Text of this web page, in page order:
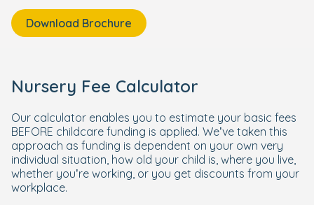
Download Brochure
Nursery Fee Calculator
Our calculator enables you to estimate your basic fees
BEFORE childcare funding is applied. We’ve taken this
approach as funding is dependent on your own very
individual situation, how old your child is, where you live,
whether you’re working, or you get discounts from your
workplace.